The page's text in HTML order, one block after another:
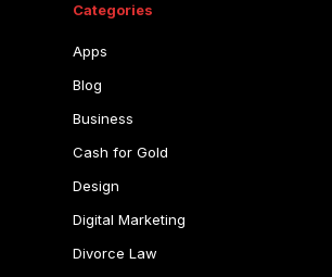
Categories
Apps
Blog
Business
Cash for Gold
Design
Digital Marketing
Divorce Law